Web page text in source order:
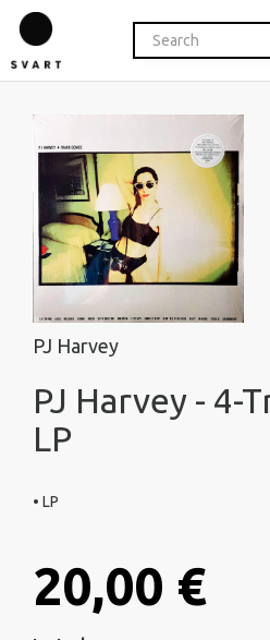
PJ Harvey
PJ Harvey - 4-
LP
• LP
20,00 €